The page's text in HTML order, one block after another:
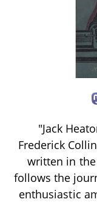
"Jack
Frederick
written in
follows the
enthusiastic